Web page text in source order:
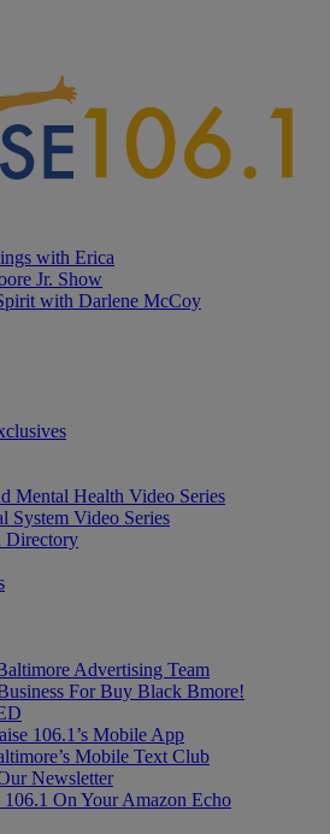
with Erica
Jr. Show
with Darlene McCoy
Mental Health Video Series
System Video Series
Directory
Advertising Team
For Buy Black Bmore!
106.1’s Mobile App
Mobile Text Club
Newsletter
106.1 On Your Amazon Echo